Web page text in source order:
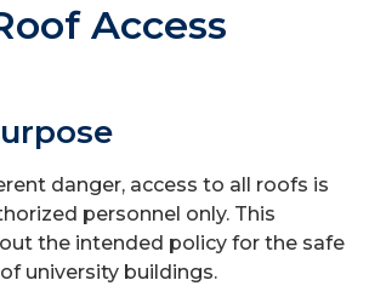
Access
danger, access to all roofs is
personnel only. This
the intended policy for the safe
university buildings.